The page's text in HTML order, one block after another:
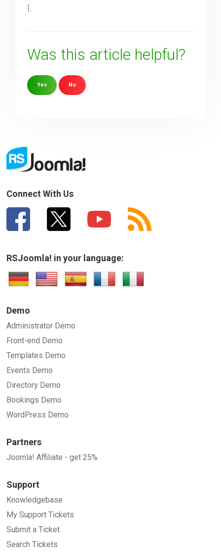
l.
Was this article helpful?
Yes No
SUBMIT
Connect With Us
RSJoomla! in your language:
Demo
Administrator Demo
Front-end Demo
Templates Demo
Events Demo
Directory Demo
Bookings Demo
WordPress Demo
Partners
Joomla! Affiliate - get 25%
Support
Knowledgebase
My Support Tickets
Submit a Ticket
Search Tickets